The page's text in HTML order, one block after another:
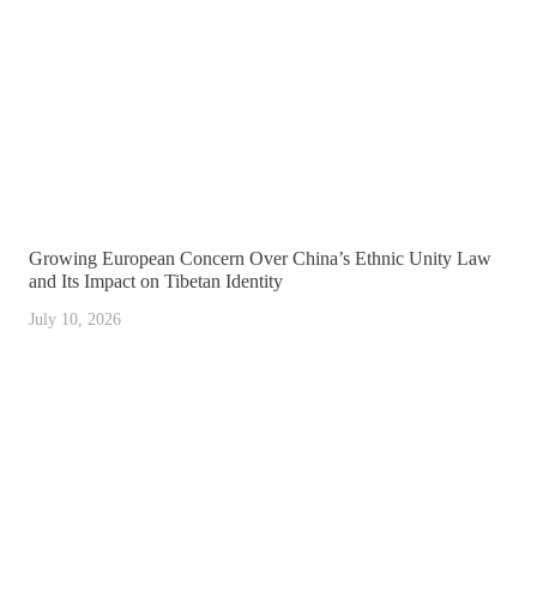
Growing European Concern Over China’s Ethnic Unity Law
and Its Impact on Tibetan Identity
July 10, 2026